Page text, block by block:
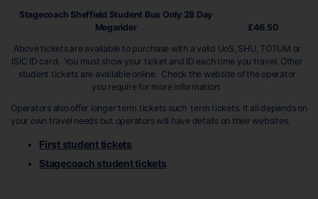
Stagecoach Sheffield Student Bus Only 28 Day
Megarider
£46.50
Above tickets are available to purchase with a valid UoS, SHU, TOTUM or
ISIC ID card. You must show your ticket and ID each time you travel. Other
student tickets are available online. Check the website of the operator
you require for more information.
Operators also offer longer term tickets such term tickets. It all depends on
your own travel needs but operators will have details on their websites.
First student tickets
Stagecoach student tickets